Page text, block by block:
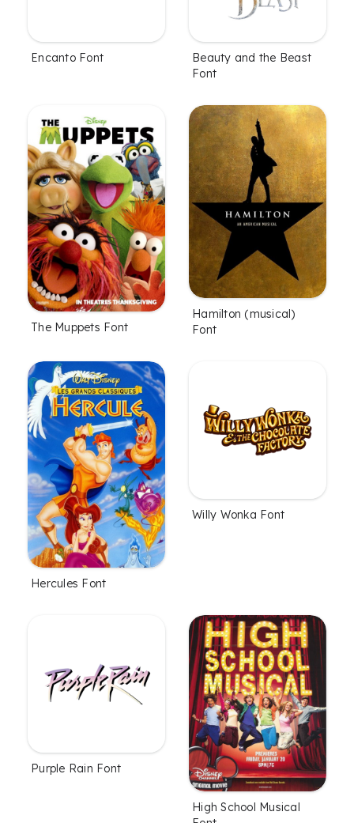
Encanto Font
Beauty and the Beast
Font
The Muppets Font
Hamilton (musical)
Font
Hercules Font
Willy Wonka Font
Purple Rain Font
High School Musical